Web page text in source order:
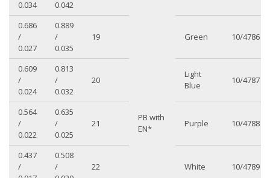
PB with
EN*
0.034
0.042
0.686
/
0.027
0.889
/
0.035
19 Green 10/4786
0.609
/
0.024
0.813
/
0.032
20
Light
Blue
10/4787
0.564
/
0.022
0.635
/
0.025
21 Purple 10/4788
0.437
/
0.508
/
22 White 10/4789